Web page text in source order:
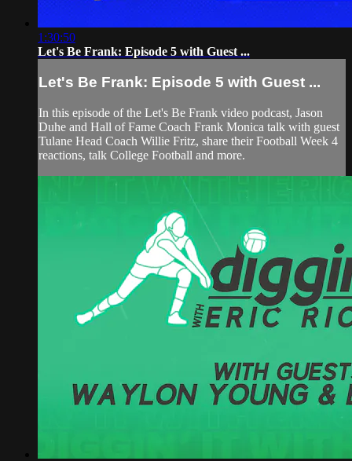
1:30:50
Let's Be Frank: Episode 5 with Guest ...
Let's Be Frank: Episode 5 with Guest ...
In this episode of the Let's Be Frank video podcast, Jason
Duhe and Hall of Fame Coach Frank Monica talk with guest
Tulane Head Coach Willie Fritz, share their Football Week 4
reactions, talk College Football and more.